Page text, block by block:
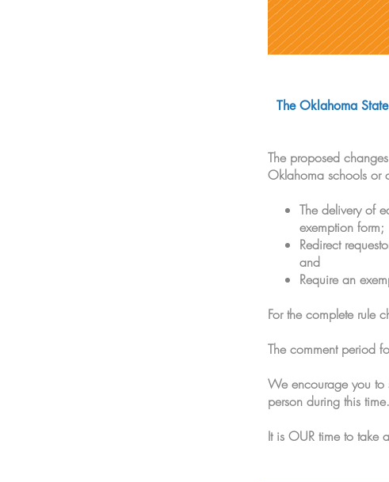
The Oklahoma
The proposed
Oklahoma schools or
The delivery of
exemption form;
Redirect
and
Require an
For the complete rule
The comment period
We encourage you to
person during this time.
It is OUR time to take